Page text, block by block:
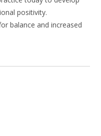
positivity.
balance and increased